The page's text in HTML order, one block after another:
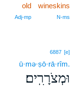
wineskins
N‑ms
old
Adj‑mp
6887 [e]
ū·mə·ṣō·rā·rîm.
וּמְצֹרָרִֽים׃